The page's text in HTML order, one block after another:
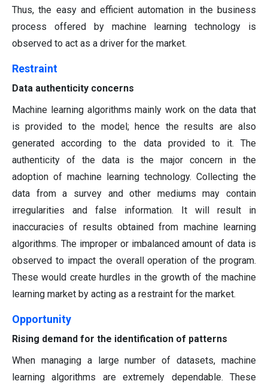
Thus, the easy and efficient automation in the business
process offered by machine learning technology is
observed to act as a driver for the market.
Restraint
Data authenticity concerns
Machine learning algorithms mainly work on the data that
is provided to the model; hence the results are also
generated according to the data provided to it. The
authenticity of the data is the major concern in the
adoption of machine learning technology. Collecting the
data from a survey and other mediums may contain
irregularities and false information. It will result in
inaccuracies of results obtained from machine learning
algorithms. The improper or imbalanced amount of data is
observed to impact the overall operation of the program.
These would create hurdles in the growth of the machine
learning market by acting as a restraint for the market.
Opportunity
Rising demand for the identification of patterns
When managing a large number of datasets, machine
learning algorithms are extremely dependable. These